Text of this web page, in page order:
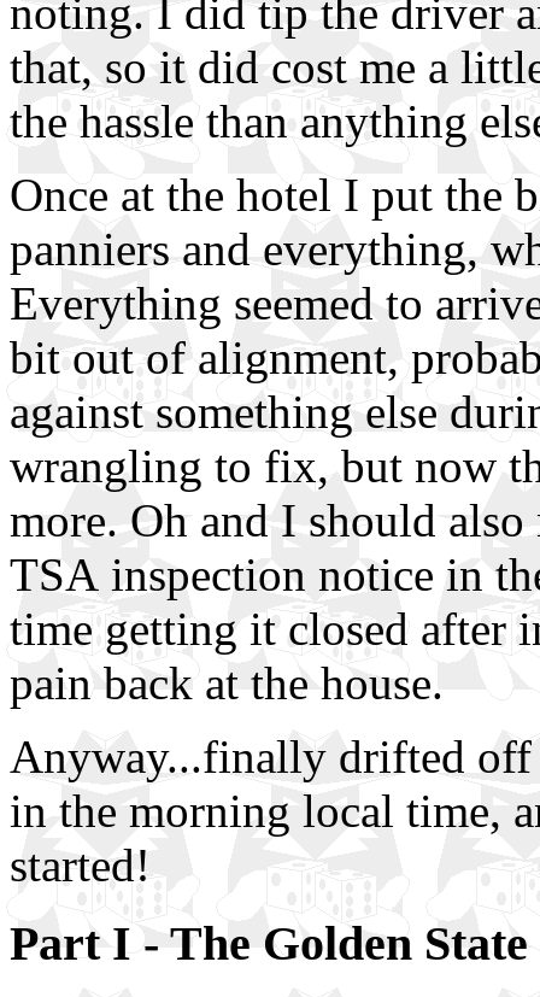
noting. I did tip the driver
that, so it did cost me a
the hassle than anything
Once at the hotel I put the
panniers and everything,
Everything seemed to
bit out of alignment,
against something else
wrangling to fix, but now
more. Oh and I should
TSA inspection notice in
time getting it closed after
pain back at the house.
Anyway...finally drifted off
in the morning local time,
started!
Part I - The Golden State